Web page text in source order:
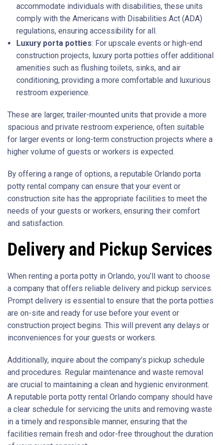
accommodate individuals with disabilities, these units
comply with the Americans with Disabilities Act (ADA)
regulations, ensuring accessibility for all.
Luxury porta potties: For upscale events or high-end
construction projects, luxury porta potties offer additional
amenities such as flushing toilets, sinks, and air
conditioning, providing a more comfortable and luxurious
restroom experience.
These are larger, trailer-mounted units that provide a more
spacious and private restroom experience, often suitable
for larger events or long-term construction projects where a
higher volume of guests or workers is expected.
By offering a range of options, a reputable Orlando porta
potty rental company can ensure that your event or
construction site has the appropriate facilities to meet the
needs of your guests or workers, ensuring their comfort
and satisfaction.
Delivery and Pickup Services
When renting a porta potty in Orlando, you’ll want to choose
a company that offers reliable delivery and pickup services.
Prompt delivery is essential to ensure that the porta potties
are on-site and ready for use before your event or
construction project begins. This will prevent any delays or
inconveniences for your guests or workers.
Additionally, inquire about the company’s pickup schedule
and procedures. Regular maintenance and waste removal
are crucial to maintaining a clean and hygienic environment.
A reputable porta potty rental Orlando company should have
a clear schedule for servicing the units and removing waste
in a timely and responsible manner, ensuring that the
facilities remain fresh and odor-free throughout the duration